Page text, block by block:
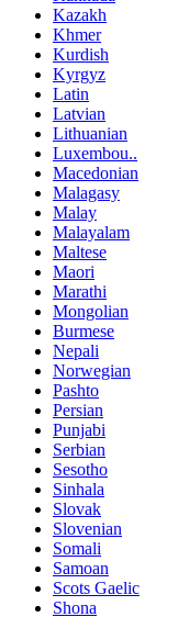
Kazakh
Khmer
Kurdish
Kyrgyz
Latin
Latvian
Lithuanian
Luxembou..
Macedonian
Malagasy
Malay
Malayalam
Maltese
Maori
Marathi
Mongolian
Burmese
Nepali
Norwegian
Pashto
Persian
Punjabi
Serbian
Sesotho
Sinhala
Slovak
Slovenian
Somali
Samoan
Scots Gaelic
Shona